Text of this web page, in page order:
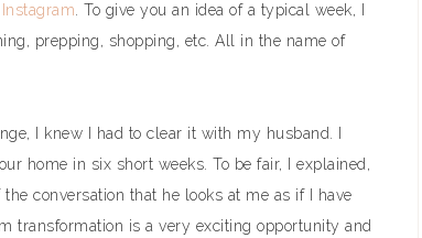
Instagram . To give you an idea of a typical week, I
prepping, shopping, etc. All in the name of
I knew I had to clear it with my husband. I
home in six short weeks. To be fair, I explained,
conversation that he looks at me as if I have
transformation is a very exciting opportunity and